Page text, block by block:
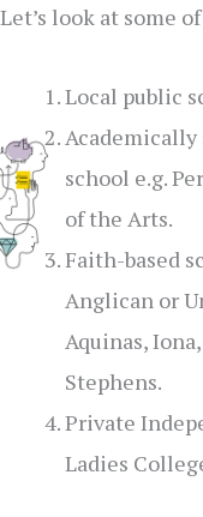
Let’s look at some
Local public
school e.g.
of the Arts.
Faith-based
Anglican or
Aquinas,
Stephens.
Private
Ladies